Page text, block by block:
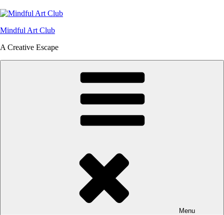
to
Mindful Art Club
A Creative Escape
Menu